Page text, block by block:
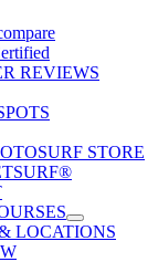
REVIEWS
STORE
LOCATIONS